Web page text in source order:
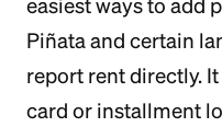
easiest ways to add
Piñata and certain
report rent directly.
card or installment